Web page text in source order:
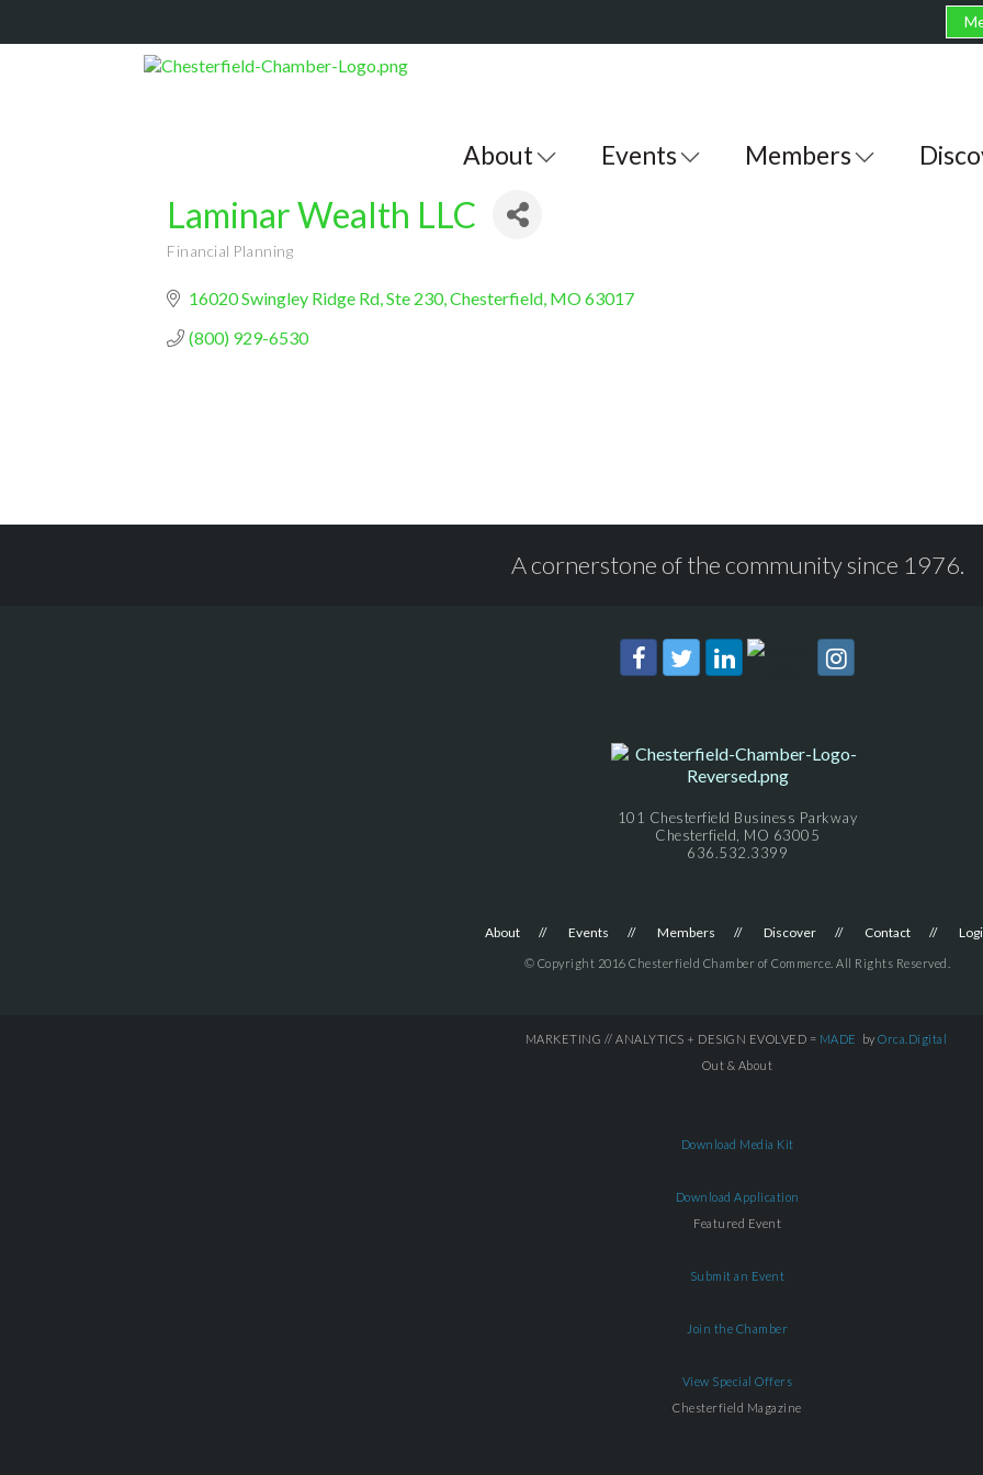
About Events Members
Laminar Wealth LLC
Financial Planning
16020 Swingley Ridge Rd, Ste 230 Chesterfield MO63017
(800) 929-6530
A cornerstone of the community since 1976.
101 Chesterfield Business Parkway
Chesterfield, MO 63005
636.532.3399
About Events Members Discover Contact
© Copyright 2016 Chesterfield Chamber of Commerce. All Rights Reserved.
MARKETING // ANALYTICS + DESIGN EVOLVED = MADE by Orca.Digital
Out & About
Download Media Kit
Download Application
Featured Event
Submit an Event
Join the Chamber
View Special Offers
Chesterfield Magazine